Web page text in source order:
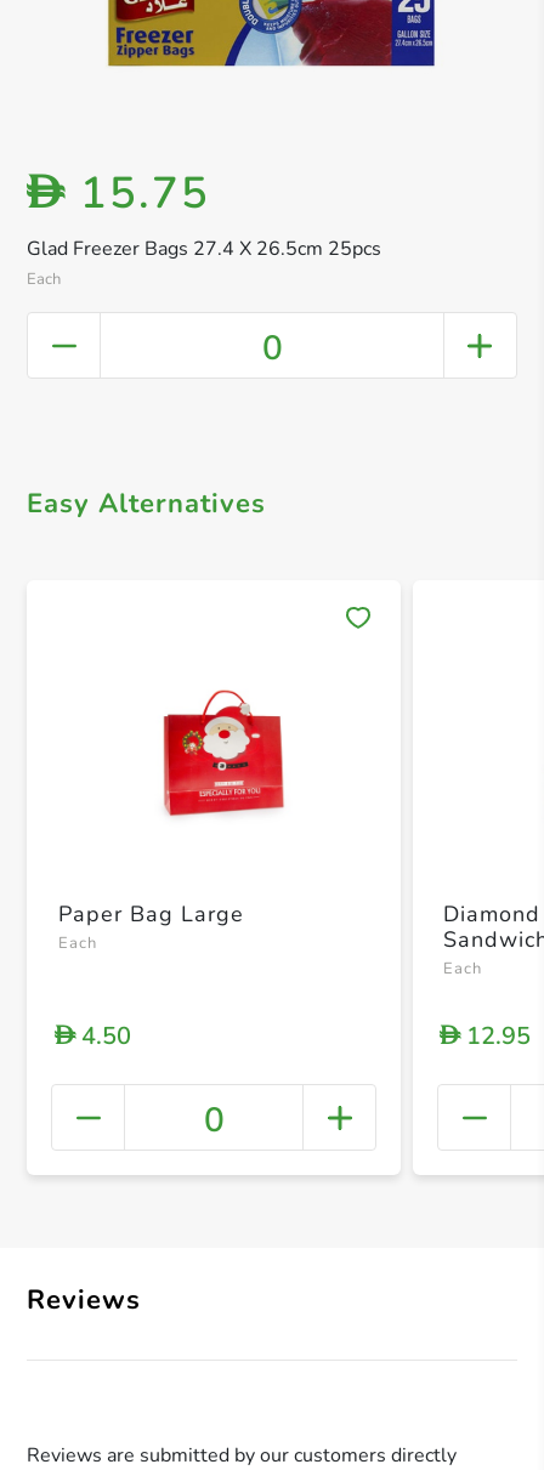
Glad Freezer Bags 27.4 X 26.5cm 25pcs
Each
D 15.75
0
Easy Alternatives
+
Paper Bag Large
Each
D4.50
0
Each
D12.95
Reviews
Reviews are submitted by our customers directly